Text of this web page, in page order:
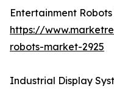
Entertainment
https://
robots-market-2925
Industrial Display